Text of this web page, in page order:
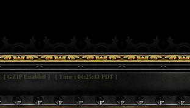
[ GZIP Enabled ] [ Time : 04:25:43 PDT ]